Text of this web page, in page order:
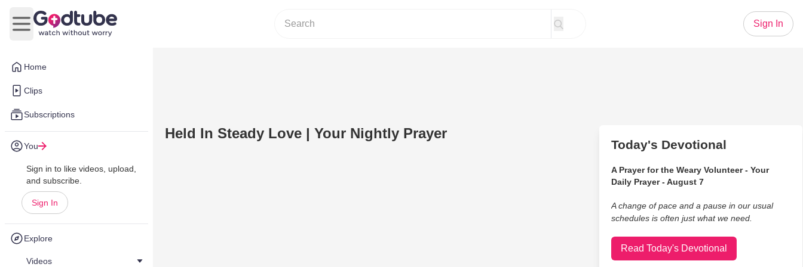
Home
Clips
Subscriptions
You
Sign in to like videos, upload,
and subscribe.
Sign In
Explore
Videos
Open main menu
Sign In
Held In Steady Love | Your Nightly Prayer
Today's Devotional
A Prayer for the Weary Volunteer - Your
Daily Prayer - August 7
A change of pace and a pause in our usual
schedules is often just what we need.
Read Today's Devotional